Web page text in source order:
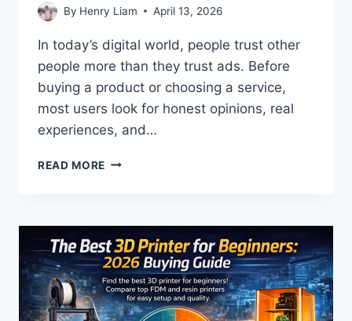
By Henry Liam April 13, 2026
In today’s digital world, people trust other
people more than they trust ads. Before
buying a product or choosing a service,
most users look for honest opinions, real
experiences, and…
READ MORE HOW
TO
BUILD
SOCIAL
PROOF